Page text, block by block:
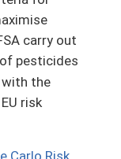
carry out
pesticides
with the
risk